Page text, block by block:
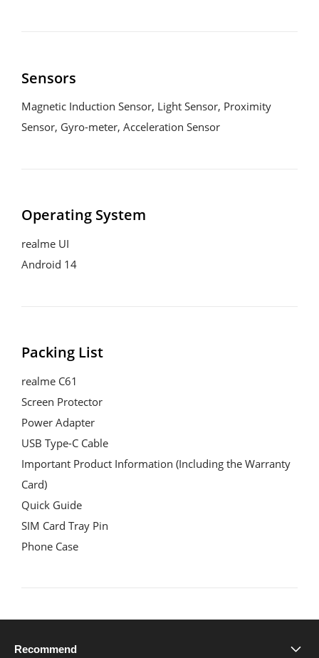
Sensors
Magnetic Induction Sensor, Light Sensor, Proximity
Sensor, Gyro-meter, Acceleration Sensor
Operating System
realme UI
Android 14
Packing List
realme C61
Screen Protector
Power Adapter
USB Type-C Cable
Important Product Information (Including the Warranty
Card)
Quick Guide
SIM Card Tray Pin
Phone Case
Recommend